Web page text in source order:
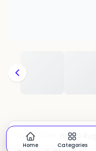
CATEGORY: Hemp Rugs
Home Categories